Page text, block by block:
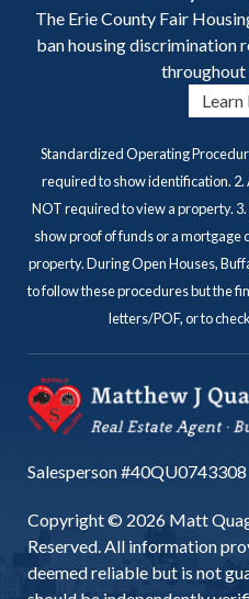
The Erie County Fair
ban housing discrimination
throughout
Standardized Operating
required to show identification.
NOT required to view a property.
show proof of funds or a
property. During Open Houses,
to follow these procedures but the
letters/POF, or to
Salesperson #40QU0743308
Copyright © 2026 Matt
Reserved. All information
deemed reliable but is not